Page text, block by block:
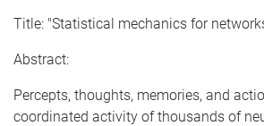
Title: "Statistical mechanics for
Abstract:
Percepts, thoughts, memories, and
coordinated activity of thousands of